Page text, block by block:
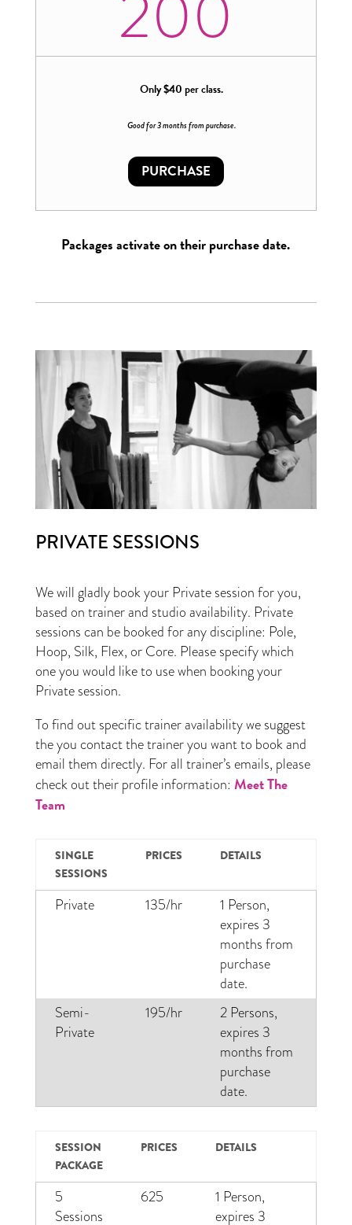
Only $40 per class.
Good for 3 months from purchase.
PURCHASE
Packages activate on their purchase date.
PRIVATE SESSIONS
We will gladly book your Private session for you,
based on trainer and studio availability. Private
sessions can be booked for any discipline: Pole,
Hoop, Silk, Flex, or Core. Please specify which
one you would like to use when booking your
Private session.
To find out specific trainer availability we suggest
the you contact the trainer you want to book and
email them directly. For all trainer’s emails, please
check out their profile information: Meet The
Team
SINGLE
SESSIONS
PRICES DETAILS
Private 135/hr
1 Person,
expires 3
months from
purchase
date.
Semi-
Private
195/hr
2 Persons,
expires 3
months from
purchase
date.
SESSION
PACKAGE
PRICES DETAILS
5
Sessions
625
1 Person,
expires 3